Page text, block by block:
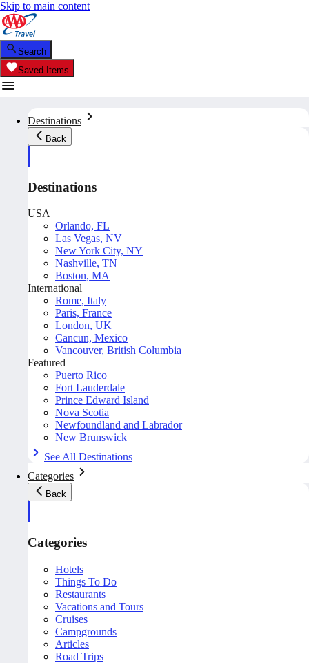
Skip to main content
Search
Saved Items
Destinations
Back
Destinations
USA
Orlando, FL
Las Vegas, NV
New York City, NY
Nashville, TN
Boston, MA
International
Rome, Italy
Paris, France
London, UK
Cancun, Mexico
Vancouver, British Columbia
Featured
Puerto Rico
Fort Lauderdale
Prince Edward Island
Nova Scotia
Newfoundland and Labrador
New Brunswick
See All Destinations
Categories
Back
Categories
Hotels
Things To Do
Restaurants
Vacations and Tours
Cruises
Campgrounds
Articles
Road Trips